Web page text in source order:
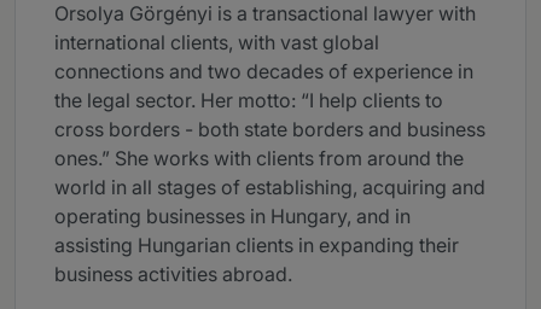
Orsolya Görgényi is a transactional lawyer with
international clients, with vast global
connections and two decades of experience in
the legal sector. Her motto: “I help clients to
cross borders - both state borders and business
ones.” She works with clients from around the
world in all stages of establishing, acquiring and
operating businesses in Hungary, and in
assisting Hungarian clients in expanding their
business activities abroad.